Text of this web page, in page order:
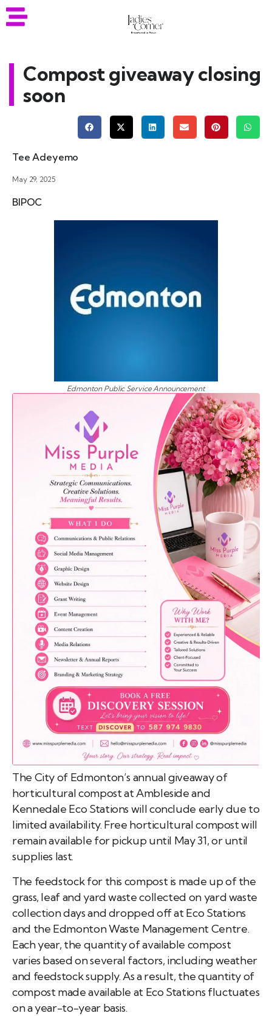
Compost giveaway closing
soon
Tee Adeyemo
May 29, 2025
BIPOC
Edmonton Public Service Announcement
The City of Edmonton’s annual giveaway of
horticultural compost at Ambleside and
Kennedale Eco Stations will conclude early due to
limited availability. Free horticultural compost will
remain available for pickup until May 31, or until
supplies last.
The feedstock for this compost is made up of the
grass, leaf and yard waste collected on yard waste
collection days and dropped off at Eco Stations
and the Edmonton Waste Management Centre.
Each year, the quantity of available compost
varies based on several factors, including weather
and feedstock supply. As a result, the quantity of
compost made available at Eco Stations fluctuates
on a year-to-year basis.